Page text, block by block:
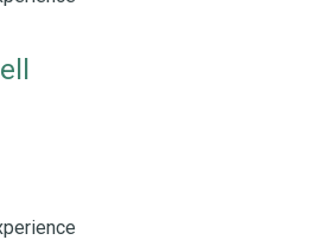
Years of Industry Experience